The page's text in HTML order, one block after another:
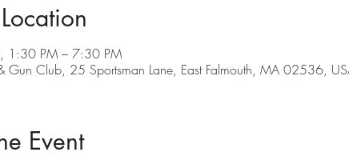
1:30 PM – 7:30 PM
Gun Club, 25 Sportsman Lane, East Falmouth, MA 02536,
Event